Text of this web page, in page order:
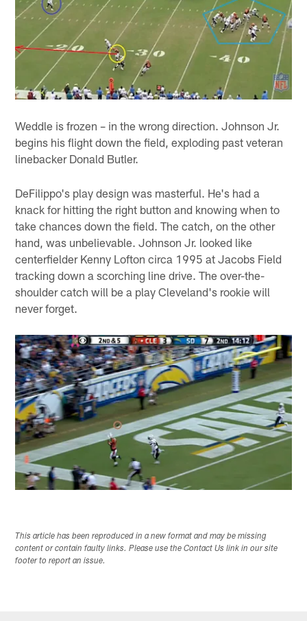
Weddle is frozen – in the wrong direction. Johnson Jr.
begins his flight down the field, exploding past veteran
linebacker Donald Butler.
DeFilippo's play design was masterful. He's had a
knack for hitting the right button and knowing when to
take chances down the field. The catch, on the other
hand, was unbelievable. Johnson Jr. looked like
centerfielder Kenny Lofton circa 1995 at Jacobs Field
tracking down a scorching line drive. The over-the-
shoulder catch will be a play Cleveland's rookie will
never forget.
This article has been reproduced in a new format and may be missing
content or contain faulty links. Please use the Contact Us link in our site
footer to report an issue.